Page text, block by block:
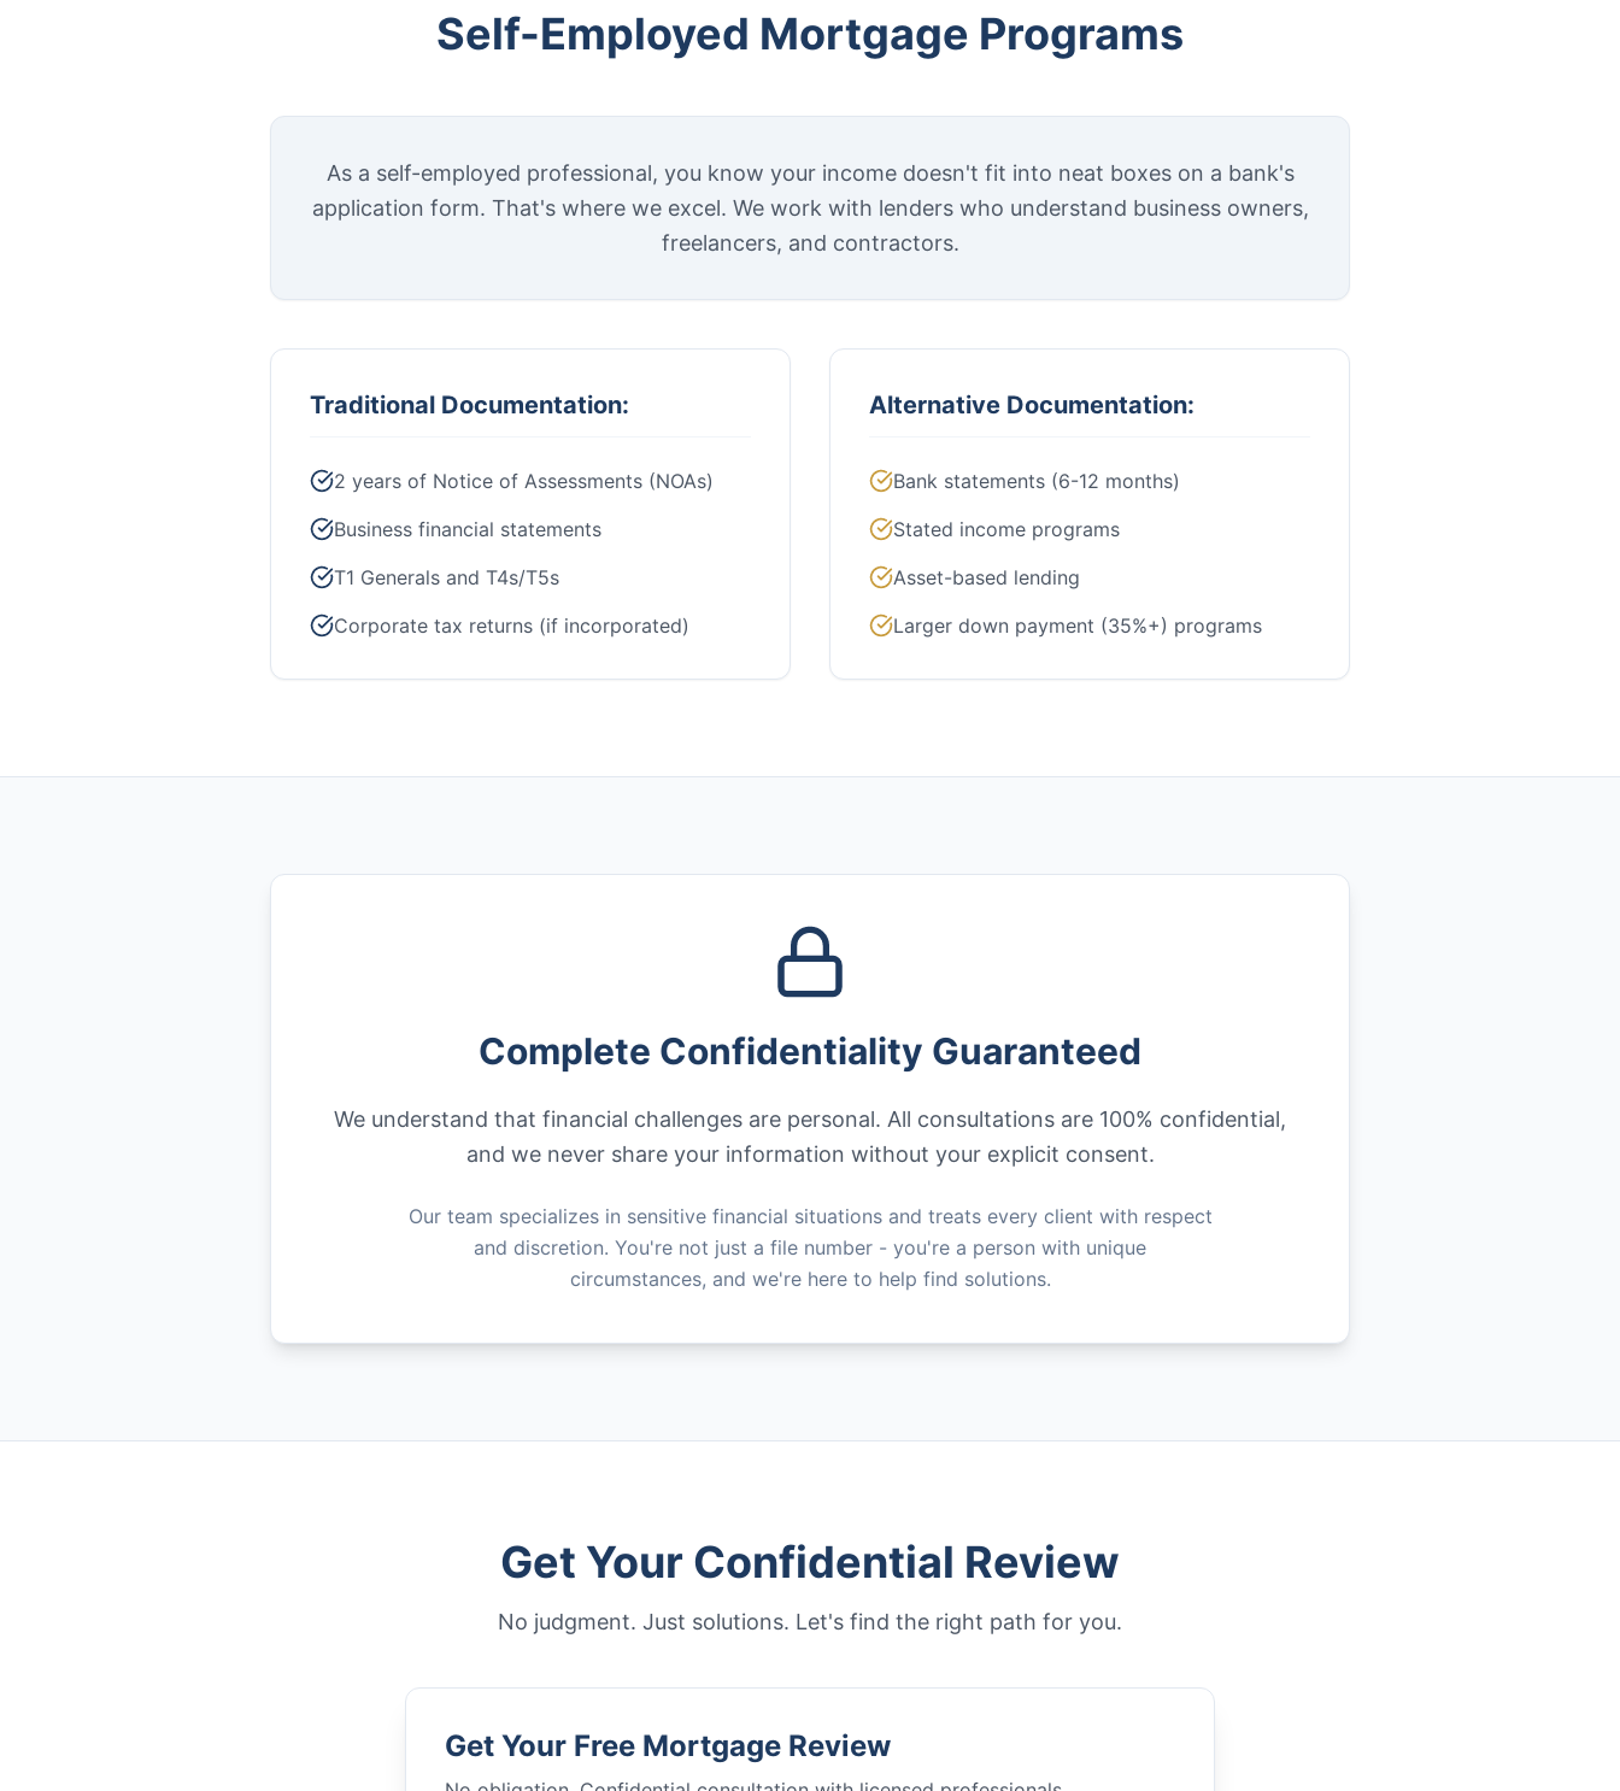
Self-Employed Mortgage Programs
As a self-employed professional, you know your income doesn't fit into neat boxes on a bank's
application form. That's where we excel. We work with lenders who understand business owners,
freelancers, and contractors.
Traditional Documentation:
2 years of Notice of Assessments (NOAs)
Business financial statements
T1 Generals and T4s/T5s
Corporate tax returns (if incorporated)
Alternative Documentation:
Bank statements (6-12 months)
Stated income programs
Asset-based lending
Larger down payment (35%+) programs
Complete Confidentiality Guaranteed
We understand that financial challenges are personal. All consultations are 100% confidential,
and we never share your information without your explicit consent.
Our team specializes in sensitive financial situations and treats every client with respect
and discretion. You're not just a file number - you're a person with unique
circumstances, and we're here to help find solutions.
Get Your Confidential Review
No judgment. Just solutions. Let's find the right path for you.
Get Your Free Mortgage Review